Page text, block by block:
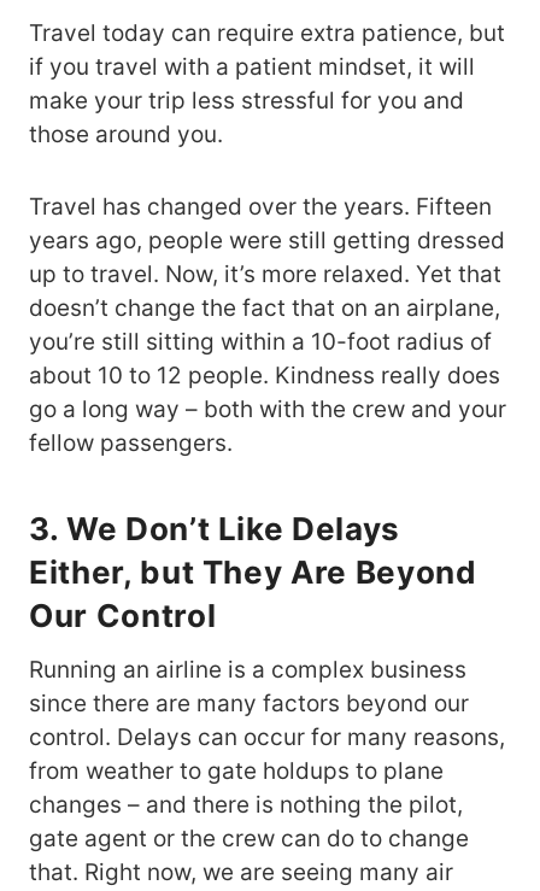
Travel today can require extra patience, but
if you travel with a patient mindset, it will
make your trip less stressful for you and
those around you.
Travel has changed over the years. Fifteen
years ago, people were still getting dressed
up to travel. Now, it’s more relaxed. Yet that
doesn’t change the fact that on an airplane,
you’re still sitting within a 10-foot radius of
about 10 to 12 people. Kindness really does
go a long way – both with the crew and your
fellow passengers.
3. We Don’t Like Delays
Either, but They Are Beyond
Our Control
Running an airline is a complex business
since there are many factors beyond our
control. Delays can occur for many reasons,
from weather to gate holdups to plane
changes – and there is nothing the pilot,
gate agent or the crew can do to change
that. Right now, we are seeing many air